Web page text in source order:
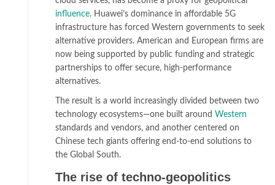
influence. Huawei’s dominance in affordable 5G
infrastructure has forced Western governments to seek
alternative providers. American and European firms are
now being supported by public funding and strategic
partnerships to offer secure, high-performance
alternatives.
The result is a world increasingly divided between two
technology ecosystems—one built around Western
standards and vendors, and another centered on
Chinese tech giants offering end-to-end solutions to
the Global South.
The rise of techno-geopolitics